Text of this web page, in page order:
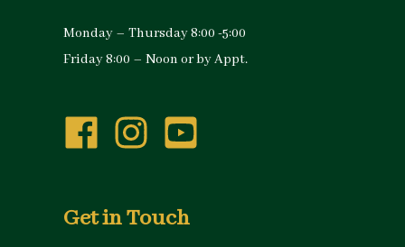
Monday – Thursday 8:00 -5:00
Friday 8:00 – Noon or by Appt.
Get in Touch